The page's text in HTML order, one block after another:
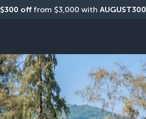
$300 off from $3,000 with AUGUST300